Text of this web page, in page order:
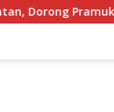
Generasi